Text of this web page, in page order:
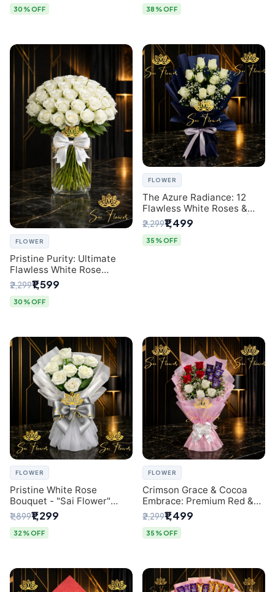
30% OFF
Creation
38% OFF
FLOWER
Pristine Purity: Ultimate
Flawless White Rose
Bouquet from Top Delhi
Florist
₹2,299₹1,599
30% OFF
FLOWER
The Azure Radiance: 12
Flawless White Roses &
Baby's Breath Bouquet |
Premium Delhi Florist
₹2,299₹1,499
35% OFF
FLOWER
Pristine White Rose
Bouquet - "Sai Flower"
Luxury Delhi Florist
Delivery
₹1,899₹1,299
32% OFF
FLOWER
Crimson Grace & Cocoa
Embrace: Premium Red &
White Rose and Chocolate
Bouquet - Delhi's Best
Local Florist
₹2,299₹1,499
35% OFF